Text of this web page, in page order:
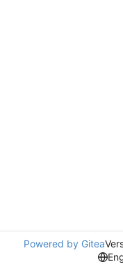
Powered by Gitea